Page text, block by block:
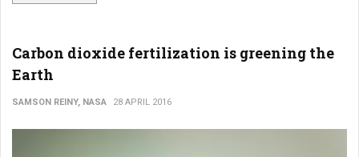
Carbon dioxide fertilization is greening the
Earth
SAMSON REINY, NASA 28 APRIL 2016